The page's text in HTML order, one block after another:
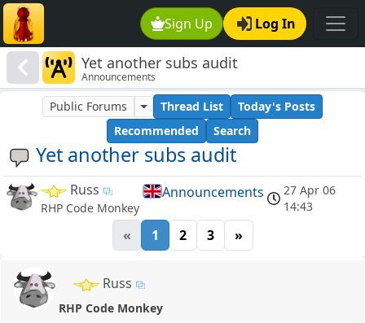
Sign Up Log In
Yet another subs audit
Announcements
Yet another subs audit
Public Forums Thread List
Today's Posts
Recommended
Search
Russ
RHP Code Monkey
Announcements
27 Apr 06
14:43
« 1 2 3 »
Russ
RHP Code Monkey